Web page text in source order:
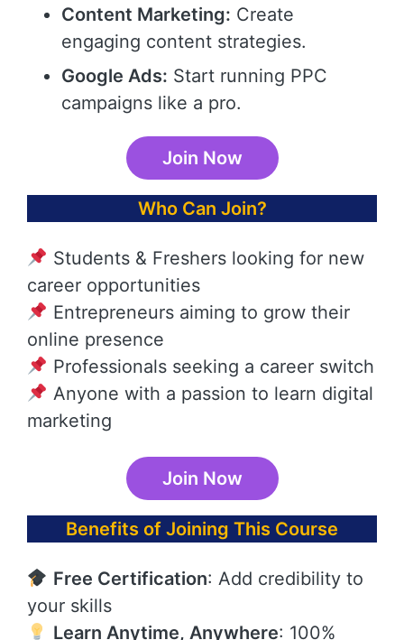
Content Marketing: Create
engaging content strategies.
Google Ads: Start running PPC
campaigns like a pro.
Join Now
Who Can Join?
Students & Freshers looking for new
career opportunities
Entrepreneurs aiming to grow their
online presence
Professionals seeking a career switch
Anyone with a passion to learn digital
marketing
Join Now
Benefits of Joining This Course
Free Certification: Add credibility to
your skills
Learn Anytime, Anywhere: 100%